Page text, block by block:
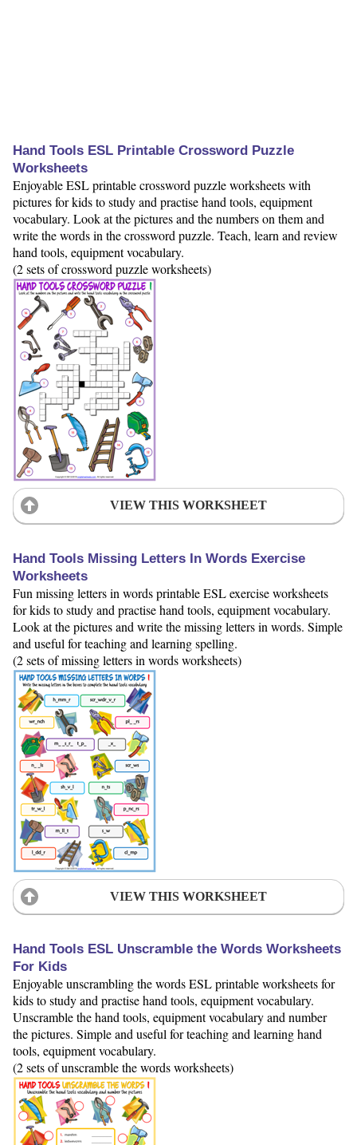
Hand Tools ESL Printable Crossword Puzzle
Worksheets
Enjoyable ESL printable crossword puzzle worksheets with
pictures for kids to study and practise hand tools, equipment
vocabulary. Look at the pictures and the numbers on them and
write the words in the crossword puzzle. Teach, learn and review
hand tools, equipment vocabulary.
(2 sets of crossword puzzle worksheets)
VIEW THIS WORKSHEET
Hand Tools Missing Letters In Words Exercise
Worksheets
Fun missing letters in words printable ESL exercise worksheets
for kids to study and practise hand tools, equipment vocabulary.
Look at the pictures and write the missing letters in words. Simple
and useful for teaching and learning spelling.
(2 sets of missing letters in words worksheets)
VIEW THIS WORKSHEET
Hand Tools ESL Unscramble the Words Worksheets
For Kids
Enjoyable unscrambling the words ESL printable worksheets for
kids to study and practise hand tools, equipment vocabulary.
Unscramble the hand tools, equipment vocabulary and number
the pictures. Simple and useful for teaching and learning hand
tools, equipment vocabulary.
(2 sets of unscramble the words worksheets)